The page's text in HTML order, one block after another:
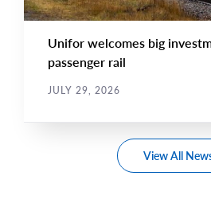
Unifor welcomes big
passenger rail
JULY 29, 2026
View All